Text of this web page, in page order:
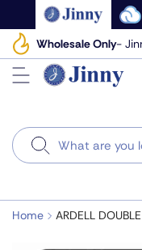
to
next
element
Wholesale Only-
Search
Home ARDELL